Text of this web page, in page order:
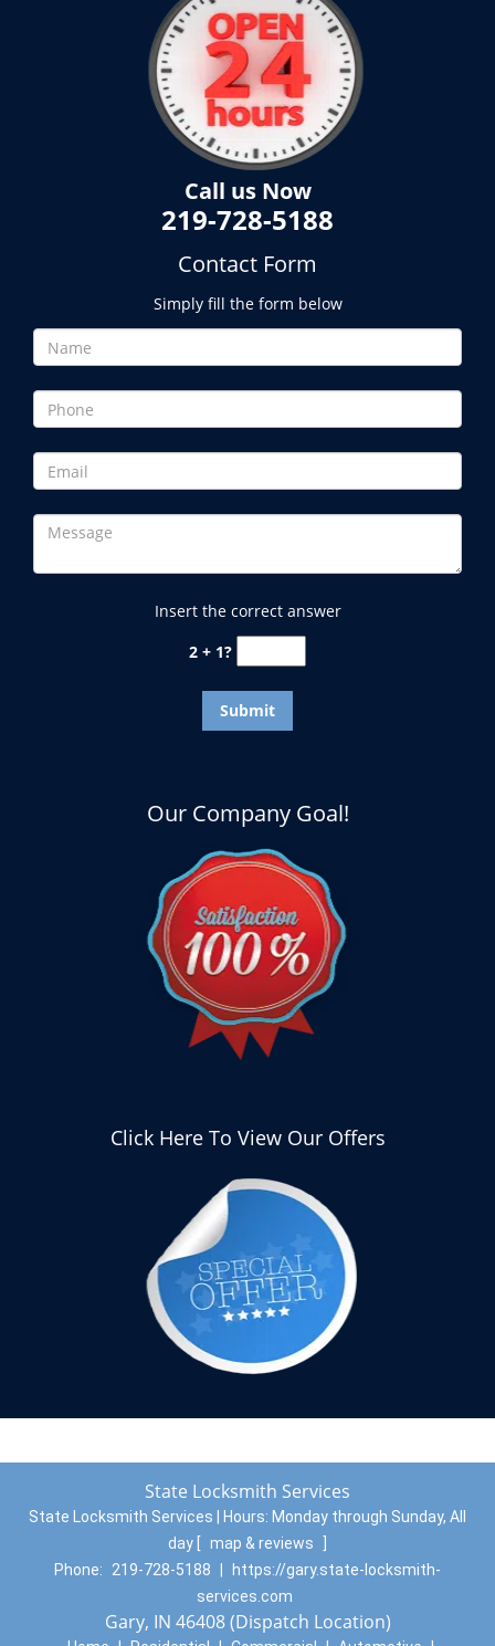
Call us Now
219-728-5188
Contact Form
Simply fill the form below
Insert the correct answer
2 + 1?
Our Company Goal!
Click Here To View Our Offers
State Locksmith Services
State Locksmith Services | Hours: Monday through Sunday, All
day
map & reviews
Phone:
219-728-5188
https://gary.state-locksmith-
services.com
Gary, IN 46408 (Dispatch Location)